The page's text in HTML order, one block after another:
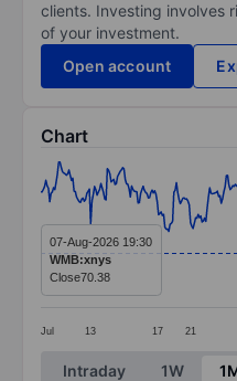
clients. Investing involves
of your investment.
Open account
Chart
Line chart with 299
The chart has 1 X axis
The chart has 1 Y
Jul 13 17 21
07-Aug-2026 19:30
WMB:xnys
Close70.38
End of interactive
Intraday 1W